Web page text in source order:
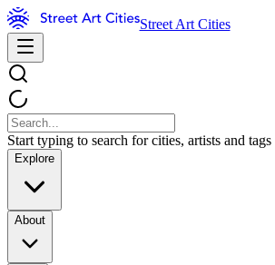
Street Art Cities
Start typing to search for cities, artists and tags
Explore
About